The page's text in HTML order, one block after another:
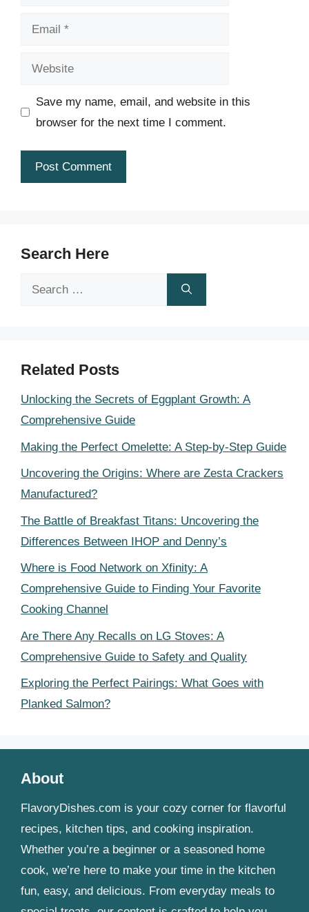
Email
Website
Save my name, email, and website in this
browser for the next time I comment.
Search Here
Search
Related Posts
Unlocking the Secrets of Eggplant Growth: A
Comprehensive Guide
Making the Perfect Omelette: A Step-by-Step Guide
Uncovering the Origins: Where are Zesta Crackers
Manufactured?
The Battle of Breakfast Titans: Uncovering the
Differences Between IHOP and Denny’s
Where is Food Network on Xfinity: A
Comprehensive Guide to Finding Your Favorite
Cooking Channel
Are There Any Recalls on LG Stoves: A
Comprehensive Guide to Safety and Quality
Exploring the Perfect Pairings: What Goes with
Planked Salmon?
About
FlavoryDishes.com is your cozy corner for flavorful
recipes, kitchen tips, and cooking inspiration.
Whether you’re a beginner or a seasoned home
cook, we’re here to make your time in the kitchen
fun, easy, and delicious. From everyday meals to